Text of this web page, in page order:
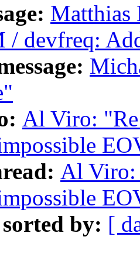
Matthias
/ devfreq:
Al Viro:
Al Viro:
sorted by: [